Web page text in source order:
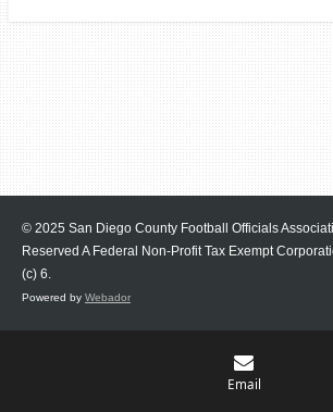
© 2025 San Diego County Football Officials
Reserved A Federal Non-Profit Tax Exempt
(c) 6.
Powered by Webador
Email